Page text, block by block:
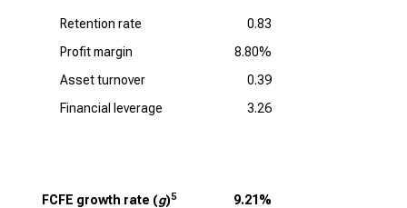
Retention rate
0.83
Profit margin
8.80%
Asset turnover
0.39
Financial leverage
3.26
FCFE growth rate (g)5 9.21%